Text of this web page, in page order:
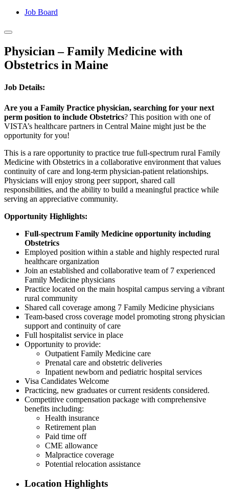
Job Board
Physician – Family Medicine with
Obstetrics in Maine
Job Details:
Are you a Family Practice physician, searching for your next
perm position to include Obstetrics? This position with one of
VISTA’s healthcare partners in Central Maine might just be the
opportunity for you!
This is a rare opportunity to practice true full-spectrum rural Family
Medicine with Obstetrics in a collaborative environment that values
continuity of care and long-term physician-patient relationships.
Physicians will enjoy strong peer support, shared call
responsibilities, and the ability to build a meaningful practice while
serving an appreciative community.
Opportunity Highlights:
Full-spectrum Family Medicine opportunity including
Obstetrics
Employed position within a stable and highly respected rural
healthcare organization
Join an established and collaborative team of 7 experienced
Family Medicine physicians
Practice located on the main hospital campus serving a vibrant
rural community
Shared call coverage among 7 Family Medicine physicians
Team-based cross coverage model promoting strong physician
support and continuity of care
Full hospitalist service in place
Opportunity to provide:
Outpatient Family Medicine care
Prenatal care and obstetric deliveries
Inpatient newborn and pediatric hospital services
Visa Candidates Welcome
Practicing, new graduates or current residents considered.
Competitive compensation package with comprehensive
benefits including:
Health insurance
Retirement plan
Paid time off
CME allowance
Malpractice coverage
Potential relocation assistance
Location Highlights